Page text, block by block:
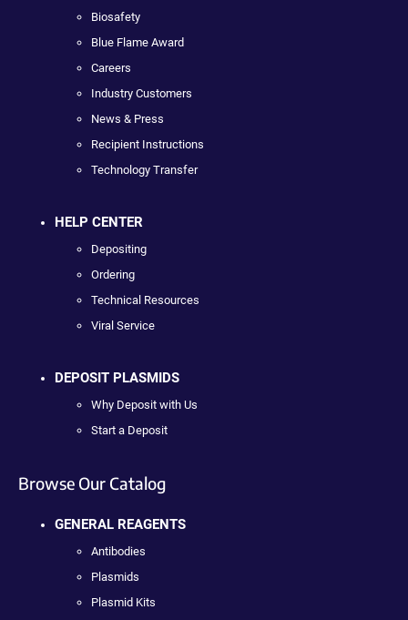
Biosafety
Blue Flame Award
Careers
Industry Customers
News & Press
Recipient Instructions
Technology Transfer
HELP CENTER
Depositing
Ordering
Technical Resources
Viral Service
DEPOSIT PLASMIDS
Why Deposit with Us
Start a Deposit
Browse Our Catalog
GENERAL REAGENTS
Antibodies
Plasmids
Plasmid Kits